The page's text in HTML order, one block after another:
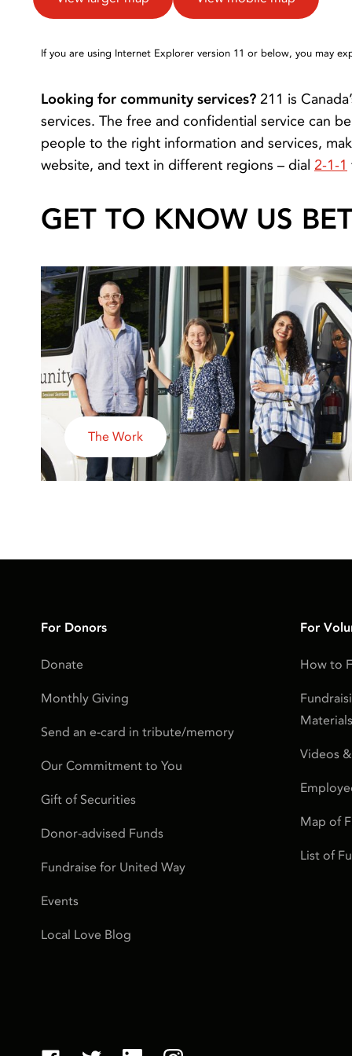
If you are using Internet Explorer version 11 or below, you may
Looking for community services? 211 is
services. The free and confidential service can
people to the right information and services,
website, and text in different regions – dial 2-1-1
GET TO KNOW US
The Work
For Donors
Donate
Monthly Giving
Send an e-card in tribute/memory
Our Commitment to You
Gift of Securities
Donor-advised Funds
Fundraise for United Way
Events
Local Love Blog
For
How to
Materials
Videos
Map of
List of